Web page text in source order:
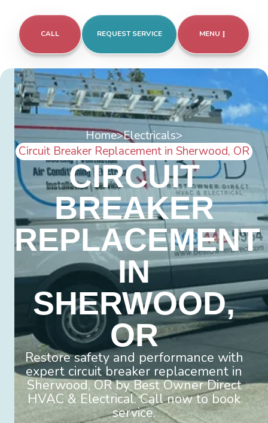
CALL REQUEST SERVICE MENU
Home>Electricals>
Circuit Breaker Replacement in Sherwood, OR
CIRCUIT
BREAKER
REPLACEMENT
IN
SHERWOOD,
OR
Restore safety and performance with
expert circuit breaker replacement in
Sherwood, OR by Best Owner Direct
HVAC & Electrical. Call now to book
service.